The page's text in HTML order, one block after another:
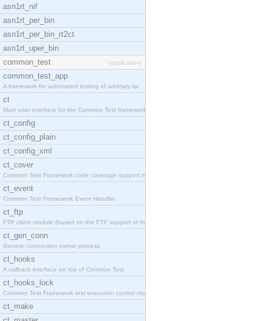
asn1rt_nif
asn1rt_per_bin
asn1rt_per_bin_rt2ct
asn1rt_uper_bin
common_test
[application]
common_test_app
A framework for automated testing of arbitrary tar
ct
Main user interface for the Common Test framework.
ct_config
ct_config_plain
ct_config_xml
ct_cover
Common Test Framework code coverage support module
ct_event
Common Test Framework Event Handler.
ct_ftp
FTP client module (based on the FTP support of the
ct_gen_conn
Generic connection owner process.
ct_hooks
A callback interface on top of Common Test
ct_hooks_lock
Common Test Framework test execution control modul
ct_make